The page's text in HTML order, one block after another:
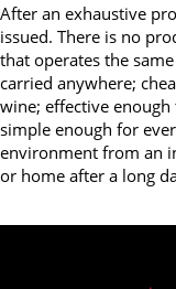
After an exhaustive
issued. There is no
that operates the
carried anywhere;
wine; effective
simple enough for
environment from an
or home after a long